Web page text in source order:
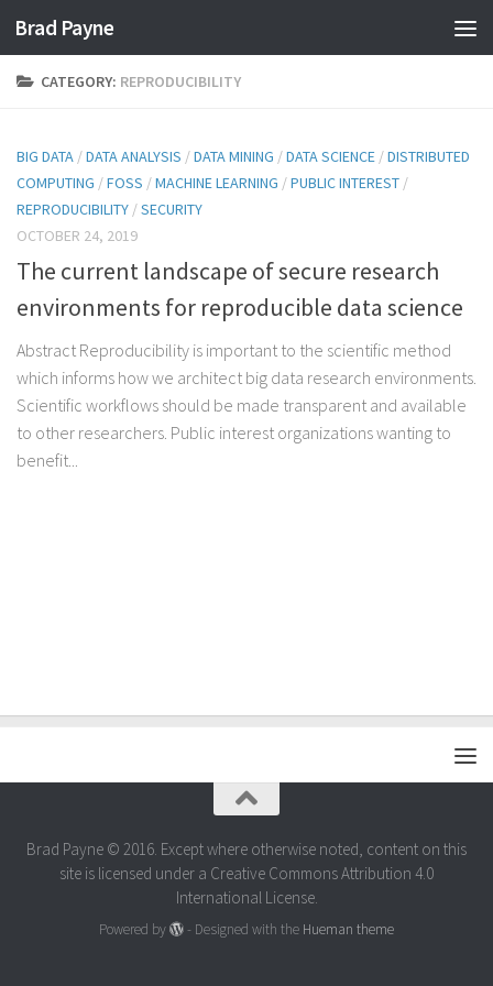
Skip to content
Brad Payne
CATEGORY: REPRODUCIBILITY
BIG DATA /DATA ANALYSIS /DATA MINING /DATA SCIENCE /DISTRIBUTED
COMPUTING /FOSS /MACHINE LEARNING /PUBLIC INTEREST /
REPRODUCIBILITY /SECURITY
OCTOBER 24, 2019
The current landscape of secure research
environments for reproducible data science
Abstract Reproducibility is important to the scientific method
which informs how we architect big data research environments.
Scientific workflows should be made transparent and available
to other researchers. Public interest organizations wanting to
benefit...
Brad Payne © 2016. Except where otherwise noted, content on this
site is licensed under a Creative Commons Attribution 4.0
International License.
Powered by - Designed with the Hueman theme